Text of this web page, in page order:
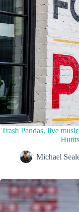
Trash Pandas, live
Michael